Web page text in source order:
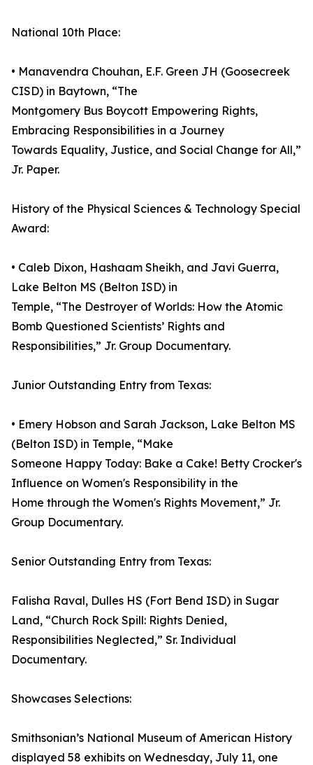
National 10th Place:
• Manavendra Chouhan, E.F. Green JH (Goosecreek
CISD) in Baytown, “The
Montgomery Bus Boycott Empowering Rights,
Embracing Responsibilities in a Journey
Towards Equality, Justice, and Social Change for All,”
Jr. Paper.
History of the Physical Sciences & Technology Special
Award:
• Caleb Dixon, Hashaam Sheikh, and Javi Guerra,
Lake Belton MS (Belton ISD) in
Temple, “The Destroyer of Worlds: How the Atomic
Bomb Questioned Scientists’ Rights and
Responsibilities,” Jr. Group Documentary.
Junior Outstanding Entry from Texas:
• Emery Hobson and Sarah Jackson, Lake Belton MS
(Belton ISD) in Temple, “Make
Someone Happy Today: Bake a Cake! Betty Crocker's
Influence on Women's Responsibility in the
Home through the Women's Rights Movement,” Jr.
Group Documentary.
Senior Outstanding Entry from Texas:
Falisha Raval, Dulles HS (Fort Bend ISD) in Sugar
Land, “Church Rock Spill: Rights Denied,
Responsibilities Neglected,” Sr. Individual
Documentary.
Showcases Selections:
Smithsonian’s National Museum of American History
displayed 58 exhibits on Wednesday, July 11, one